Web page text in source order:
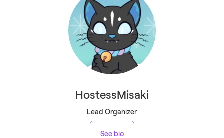
HostessMisaki
Lead Organizer
See bio